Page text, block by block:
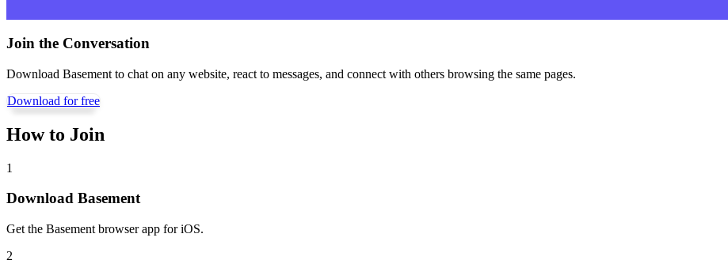
Join the Conversation
Download Basement to chat on any website, react to messages, and connect with others browsing the same pages.
Download for free
How to Join
1
Download Basement
Get the Basement browser app for iOS.
2